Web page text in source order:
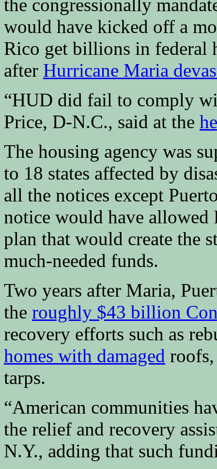
the congressionally
would have kicked off a
Rico get billions in federal
after Hurricane Maria
“HUD did fail to comply
Price, D-N.C., said at the
The housing agency was
to 18 states affected by
all the notices except
notice would have allowed
plan that would create the
much-needed funds.
Two years after Maria,
the roughly $43 billion
recovery efforts such as
homes with damaged
tarps.
“American communities
the relief and recovery
N.Y., adding that such